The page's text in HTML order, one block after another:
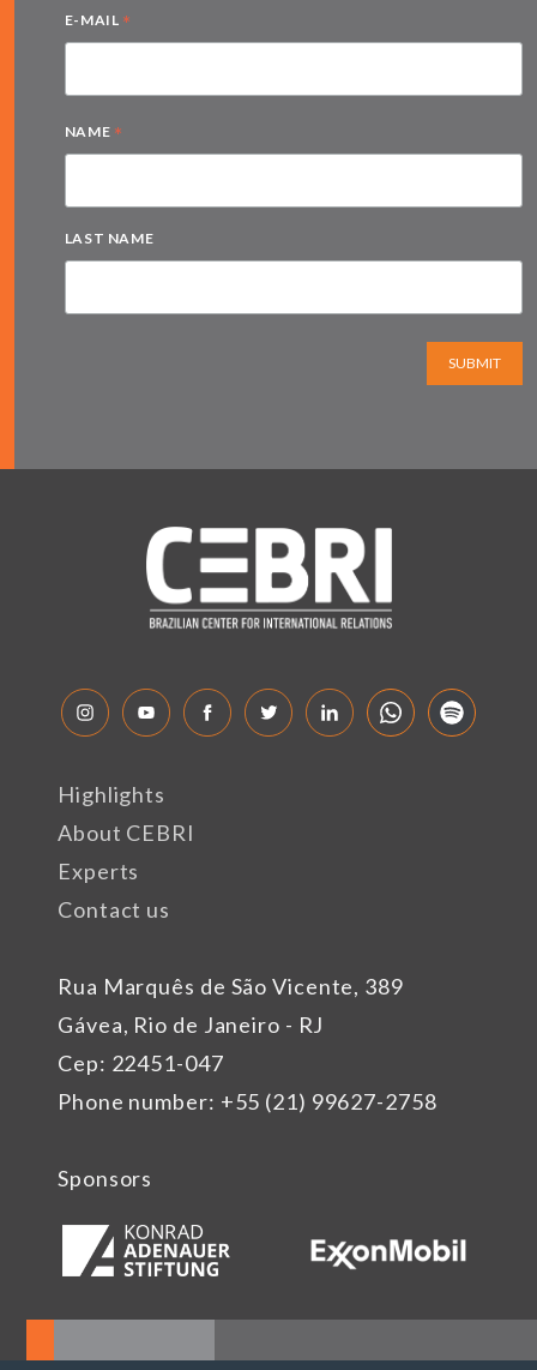
E-MAIL *
NAME *
LAST NAME
SUBMIT
Rua Marquês de São Vicente, 389
Gávea, Rio de Janeiro - RJ
Cep: 22451-047
Phone number: +55 (21) 99627-2758
Highlights
About CEBRI
Experts
Contact us
Sponsors